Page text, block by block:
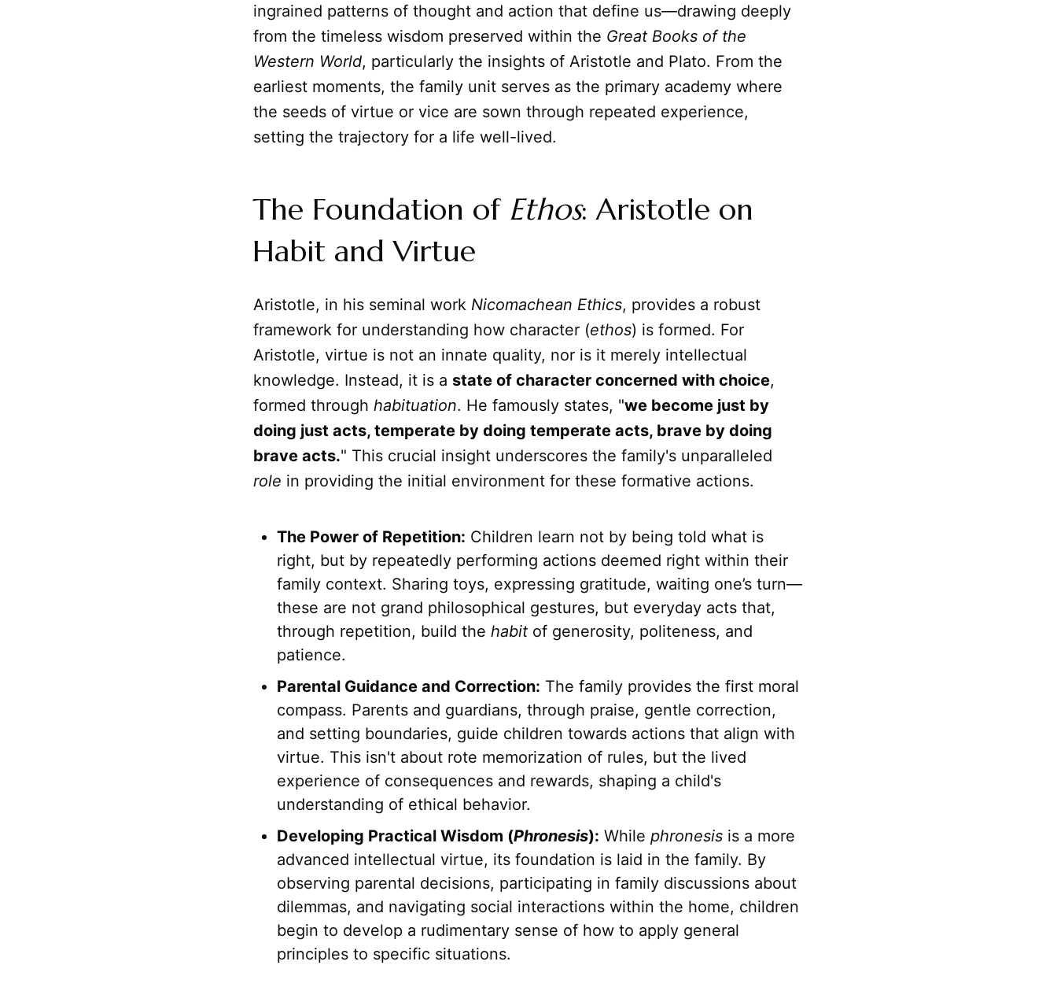
ingrained patterns of thought and action that define us—drawing deeply
from the timeless wisdom preserved within the Great Books of the
Western World, particularly the insights of Aristotle and Plato. From the
earliest moments, the family unit serves as the primary academy where
the seeds of virtue or vice are sown through repeated experience,
setting the trajectory for a life well-lived.
The Foundation of Ethos: Aristotle on
Habit and Virtue
Aristotle, in his seminal work Nicomachean Ethics, provides a robust
framework for understanding how character (ethos) is formed. For
Aristotle, virtue is not an innate quality, nor is it merely intellectual
knowledge. Instead, it is a state of character concerned with choice,
formed through habituation. He famously states, "we become just by
doing just acts, temperate by doing temperate acts, brave by doing
brave acts." This crucial insight underscores the family's unparalleled
role in providing the initial environment for these formative actions.
The Power of Repetition: Children learn not by being told what is
right, but by repeatedly performing actions deemed right within their
family context. Sharing toys, expressing gratitude, waiting one’s turn—
these are not grand philosophical gestures, but everyday acts that,
through repetition, build the habit of generosity, politeness, and
patience.
Parental Guidance and Correction: The family provides the first moral
compass. Parents and guardians, through praise, gentle correction,
and setting boundaries, guide children towards actions that align with
virtue. This isn't about rote memorization of rules, but the lived
experience of consequences and rewards, shaping a child's
understanding of ethical behavior.
Developing Practical Wisdom (Phronesis): While phronesis is a more
advanced intellectual virtue, its foundation is laid in the family. By
observing parental decisions, participating in family discussions about
dilemmas, and navigating social interactions within the home, children
begin to develop a rudimentary sense of how to apply general
principles to specific situations.